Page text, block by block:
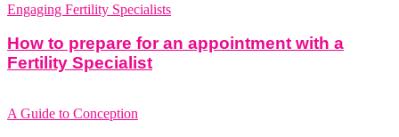
Engaging Fertility Specialists
How to prepare for an appointment with a
Fertility Specialist
A Guide to Conception